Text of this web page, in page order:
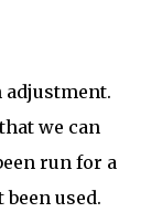
we can
run for a
used.